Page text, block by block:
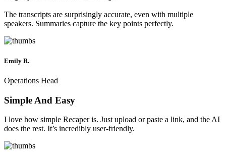
The transcripts are surprisingly accurate, even with multiple
speakers. Summaries capture the key points perfectly.
Emily R.
Operations Head
Simple And Easy
I love how simple Recaper is. Just upload or paste a link, and the AI
does the rest. It’s incredibly user-friendly.